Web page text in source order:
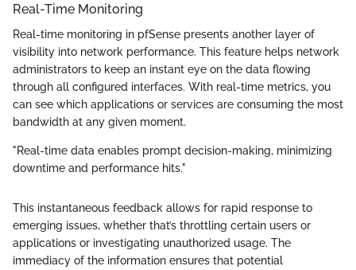
Real-Time Monitoring
Real-time monitoring in pfSense presents another layer of
visibility into network performance. This feature helps network
administrators to keep an instant eye on the data flowing
through all configured interfaces. With real-time metrics, you
can see which applications or services are consuming the most
bandwidth at any given moment.
"Real-time data enables prompt decision-making, minimizing
downtime and performance hits."
This instantaneous feedback allows for rapid response to
emerging issues, whether that’s throttling certain users or
applications or investigating unauthorized usage. The
immediacy of the information ensures that potential